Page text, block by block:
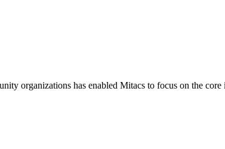
organizations has enabled Mitacs to focus on the core